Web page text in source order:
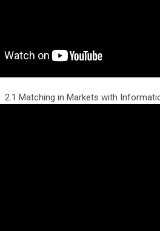
2.1 Matching in Markets with